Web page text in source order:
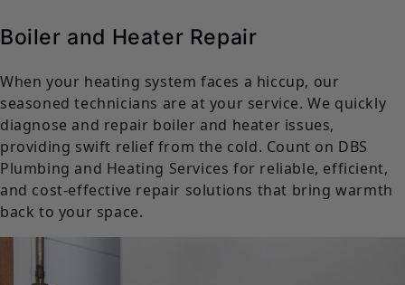
Boiler and Heater Repair
When your heating system faces a hiccup, our
seasoned technicians are at your service. We quickly
diagnose and repair boiler and heater issues,
providing swift relief from the cold. Count on DBS
Plumbing and Heating Services for reliable, efficient,
and cost-effective repair solutions that bring warmth
back to your space.